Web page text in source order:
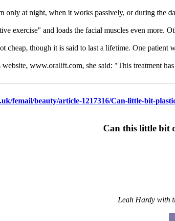
only at night, when it works passively, or during the
exercise" and loads the facial muscles even more.
cheap, though it is said to last a lifetime. One
www.oralift.com, she said: "This treatment
femail/beauty/article-1217316/Can-little-bit-
Can this little bit
Leah Hardy with